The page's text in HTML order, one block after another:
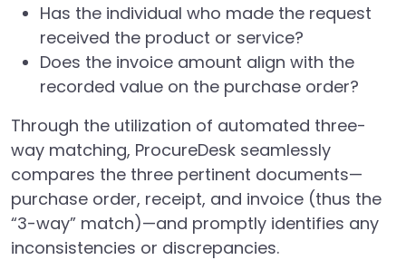
Has the individual who made the request
received the product or service?
Does the invoice amount align with the
recorded value on the purchase order?
Through the utilization of automated three-
way matching, ProcureDesk seamlessly
compares the three pertinent documents—
purchase order, receipt, and invoice (thus the
“3-way” match)—and promptly identifies any
inconsistencies or discrepancies.